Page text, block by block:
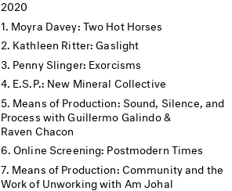
2020
Moyra Davey: Two Hot Horses
Kathleen Ritter: Gaslight
Penny Slinger: Exorcisms
E.S.P.: New Mineral Collective
Means of Production: Sound, Silence, and
Process with Guillermo Galindo &
Raven Chacon
Online Screening: Postmodern Times
Means of Production: Community and the
Work of Unworking with Am Johal